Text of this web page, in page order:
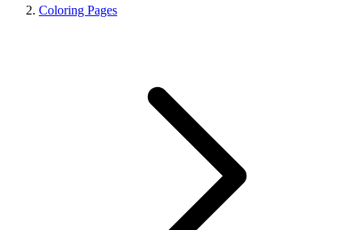
Coloring Pages